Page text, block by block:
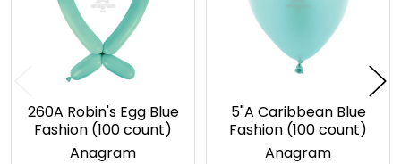
260A Robin's Egg Blue
Fashion (100 count)
Anagram
5"A Caribbean Blue
Fashion (100 count)
Anagram